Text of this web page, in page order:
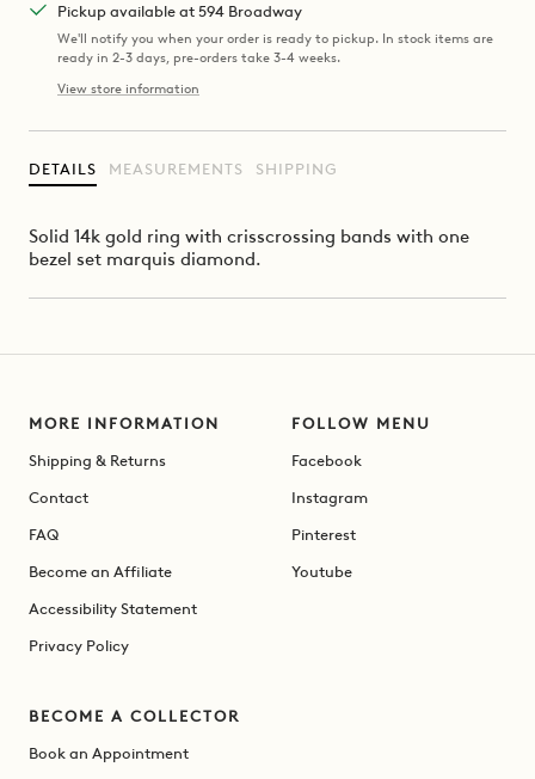
Pickup available at 594 Broadway
We'll notify you when your order is ready to pickup. In stock items are
ready in 2-3 days, pre-orders take 3-4 weeks.
View store information
DETAILS MEASUREMENTS SHIPPING
Solid 14k gold ring with crisscrossing bands with one
bezel set marquis diamond.
MORE INFORMATION
Shipping & Returns
Contact
FAQ
Become an Affiliate
Accessibility Statement
Privacy Policy
FOLLOW MENU
Facebook
Instagram
Pinterest
Youtube
BECOME A COLLECTOR
Book an Appointment